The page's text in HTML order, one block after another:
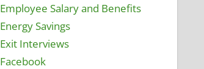
Employee Salary and Benefits
Energy Savings
Exit Interviews
Facebook